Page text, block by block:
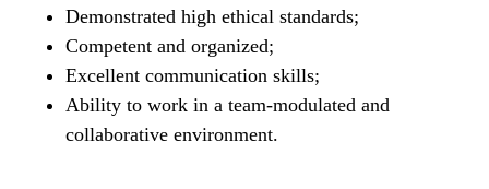
Demonstrated high ethical standards;
Competent and organized;
Excellent communication skills;
Ability to work in a team-modulated and
collaborative environment.